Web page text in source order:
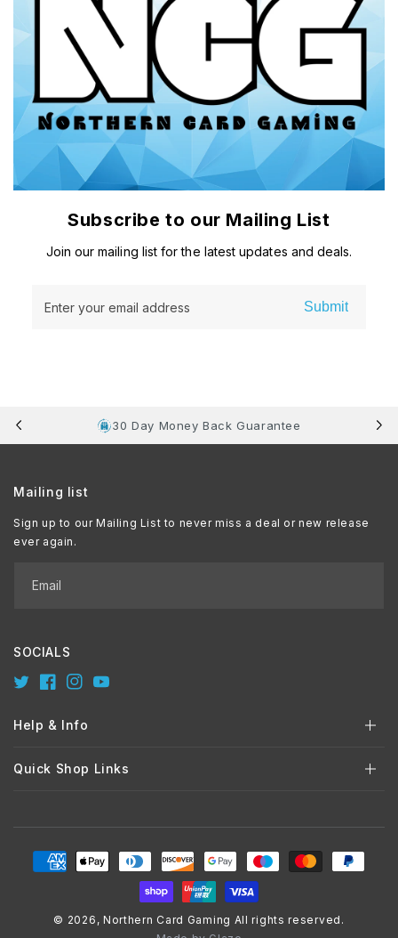
Subscribe to our Mailing List
Join our mailing list for the latest updates and deals.
Enter your email address Submit
30 Day Money Back Guarantee
Mailing list
Sign up to our Mailing List to never miss a deal or new release
ever again.
Email
SOCIALS
TwitterFacebook
InstagramYouTube
Help & Info
Quick Shop Links
Payment
methods
© 2026, Northern Card Gaming All rights reserved.